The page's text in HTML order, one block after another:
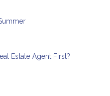
Estate Agent First?